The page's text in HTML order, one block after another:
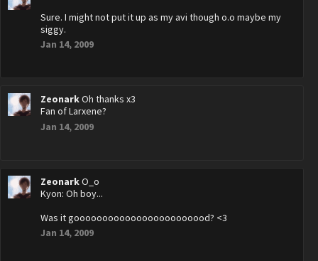
Sure. I might not put it up as my avi though o.o maybe my
siggy.
Jan 14, 2009
ZeonarkOh thanks x3
Fan of Larxene?
Jan 14, 2009
ZeonarkO_o
Kyon: Oh boy...
Was it goooooooooooooooooooooood? <3
Jan 14, 2009